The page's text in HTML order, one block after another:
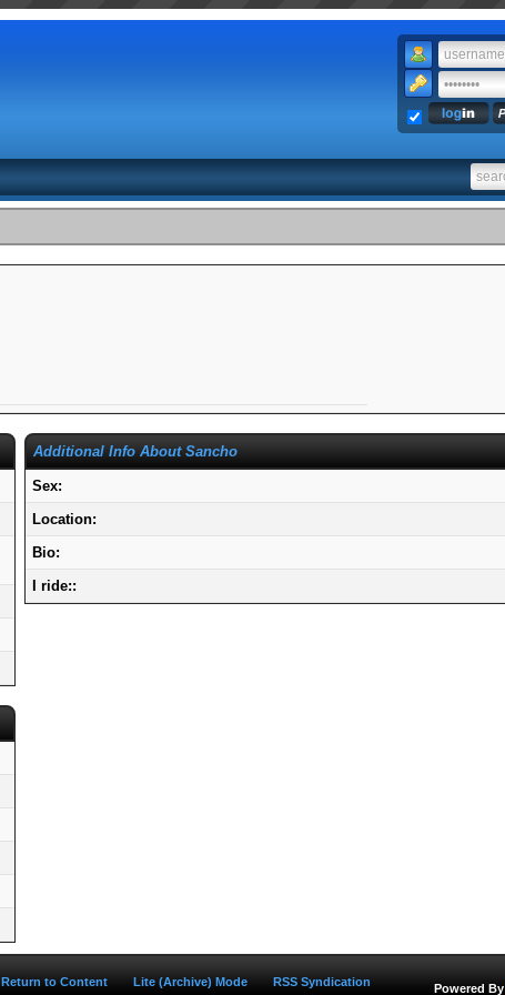
Additional Info About Sancho
Sex:
Location:
Bio:
I ride::
Powered By
Return to Content Lite (Archive) Mode RSS Syndication